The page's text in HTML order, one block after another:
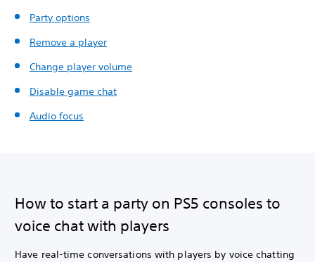
Party options
Remove a player
Change player volume
Disable game chat
Audio focus
How to start a party on PS5 consoles to
voice chat with players
Have real-time conversations with players by voice chatting